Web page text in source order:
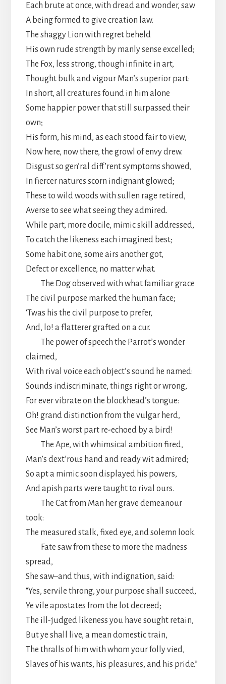
Each brute at once, with dread and wonder, saw
A being formed to give creation law.
The shaggy Lion with regret beheld
His own rude strength by manly sense excelled;
The Fox, less strong, though infinite in art,
Thought bulk and vigour Man’s superior part:
In short, all creatures found in him alone
Some happier power that still surpassed their
own;
His form, his mind, as each stood fair to view,
Now here, now there, the growl of envy drew.
Disgust so gen’ral diff’rent symptoms showed,
In fiercer natures scorn indignant glowed;
These to wild woods with sullen rage retired,
Averse to see what seeing they admired.
While part, more docile, mimic skill addressed,
To catch the likeness each imagined best;
Some habit one, some airs another got,
Defect or excellence, no matter what.
The Dog observed with what familiar grace
The civil purpose marked the human face;
‘Twas his the civil purpose to prefer,
And, lo! a flatterer grafted on a cur.
The power of speech the Parrot’s wonder
claimed,
With rival voice each object’s sound he named:
Sounds indiscriminate, things right or wrong,
For ever vibrate on the blockhead’s tongue:
Oh! grand distinction from the vulgar herd,
See Man’s worst part re-echoed by a bird!
The Ape, with whimsical ambition fired,
Man’s dext’rous hand and ready wit admired;
So apt a mimic soon displayed his powers,
And apish parts were taught to rival ours.
The Cat from Man her grave demeanour
took:
The measured stalk, fixed eye, and solemn look.
Fate saw from these to more the madness
spread,
She saw–and thus, with indignation, said:
“Yes, servile throng, your purpose shall succeed,
Ye vile apostates from the lot decreed;
The ill-judged likeness you have sought retain,
But ye shall live, a mean domestic train,
The thralls of him with whom your folly vied,
Slaves of his wants, his pleasures, and his pride.”